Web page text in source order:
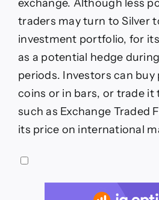
exchange. Although less
traders may turn to Silver
investment portfolio, for
as a potential hedge
periods. Investors can buy
coins or in bars, or trade it
such as Exchange Traded
its price on international